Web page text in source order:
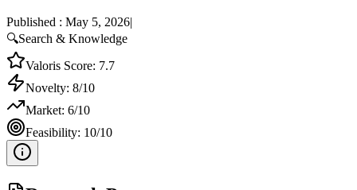
Published : May 5, 2026|
🔍Search & Knowledge
Valoris Score: 7.7
Novelty: 8/10
Market: 6/10
Feasibility: 10/10